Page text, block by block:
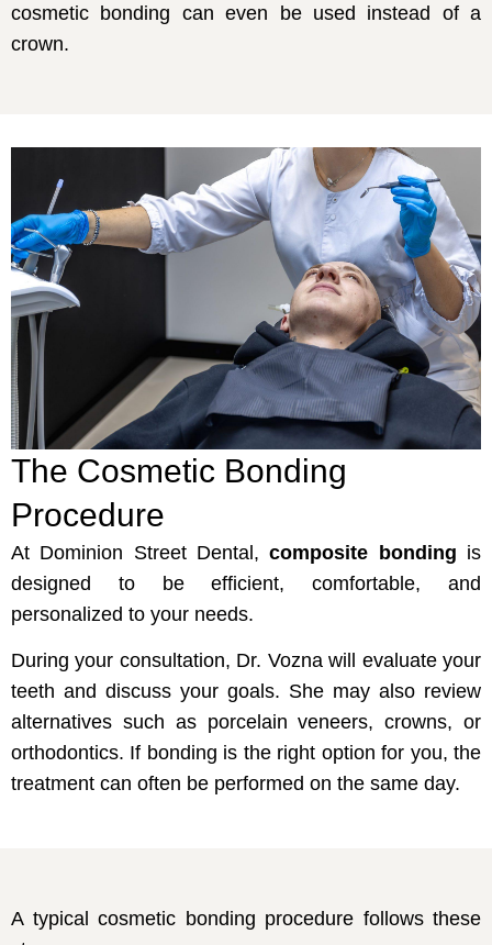
cosmetic bonding can even be used instead of a
crown.
The Cosmetic Bonding
Procedure
At Dominion Street Dental,composite bonding is
designed to be efficient, comfortable, and
personalized to your needs.
During your consultation, Dr. Vozna will evaluate your
teeth and discuss your goals. She may also review
alternatives such as porcelain veneers, crowns, or
orthodontics. If bonding is the right option for you, the
treatment can often be performed on the same day.
A typical cosmetic bonding procedure follows these